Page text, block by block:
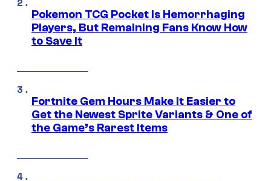
Pokemon TCG Pocket Is Hemorrhaging
Players, But Remaining Fans Know How
to Save It
Fortnite Gem Hours Make It Easier to
Get the Newest Sprite Variants & One of
the Game’s Rarest Items